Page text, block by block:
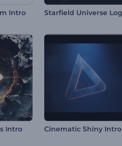
Intro
Intro Cinematic Shiny Intro